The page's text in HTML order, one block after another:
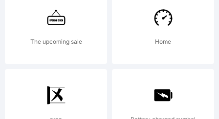
Accents
added in
The upcoming sale Home